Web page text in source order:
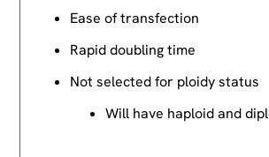
Ease of transfection
Rapid doubling time
Not selected for ploidy status
Will have haploid and